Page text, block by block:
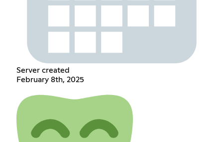
Server created
February 8th, 2025